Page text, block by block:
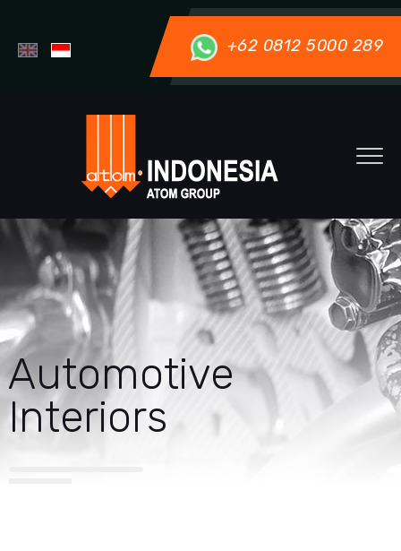
+62 0812 5000 289
Automotive
Interiors